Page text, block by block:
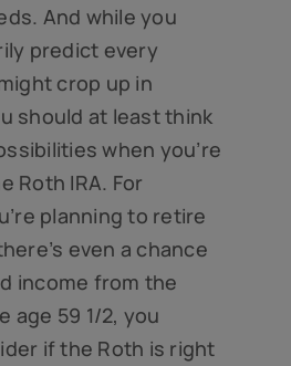
And while you
predict every
crop up in
should at least think
when you’re
Roth IRA. For
planning to retire
even a chance
income from the
age 59 1/2, you
if the Roth is right